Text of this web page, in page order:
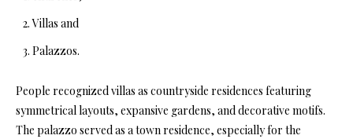
Villas and
Palazzos.
People recognized villas as countryside residences featuring
symmetrical layouts, expansive gardens, and decorative motifs.
The palazzo served as a town residence, especially for the